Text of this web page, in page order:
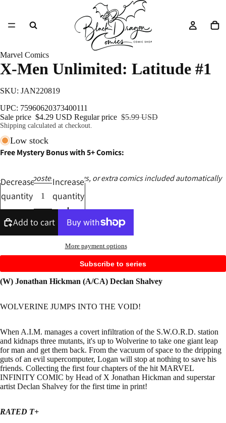
Marvel Comics
X-Men Unlimited: Latitude #1
SKU: JAN220819
UPC: 75960620373400111
Sale price $4.29 USD Regular price $5.99 USD
Shipping calculated at checkout.
Low stock
Free Mystery Bonus with 5+ Comics:
Ashcans, posters, catalogs, or extra comics included automatically
Decrease
quantity
Increase
quantity
Add to cart
More payment options
Subscribe to series
(W) Jonathan Hickman (A/CA) Declan Shalvey
WOLVERINE JUMPS INTO THE VOID!
When A.I.M. manages a covert infiltration of the S.W.O.R.D. station
and kidnaps three mutants, it's up to Wolverine to take one giant leap
for man and get them back. From the vacuum of space to the dripping
guts of an evil supercomputer, Logan will stop at nothing to save his
friends. Collecting the first four chapters of the hit MARVEL
INFINITY COMIC by Head of X Jonathan Hickman and superstar
artist Declan Shalvey for the first time in print!
RATED T+